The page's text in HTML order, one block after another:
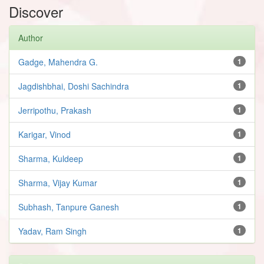
Discover
Author
1
Gadge, Mahendra G.
1
Jagdishbhai, Doshi Sachindra
1
Jerripothu, Prakash
1
Karigar, Vinod
1
Sharma, Kuldeep
1
Sharma, Vijay Kumar
1
Subhash, Tanpure Ganesh
1
Yadav, Ram Singh